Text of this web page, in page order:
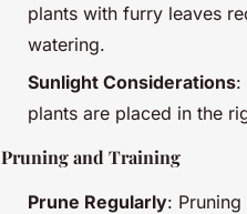
plants with furry leaves
watering.
Sunlight Considerations:
plants are placed in the
Pruning and Training
Prune Regularly: